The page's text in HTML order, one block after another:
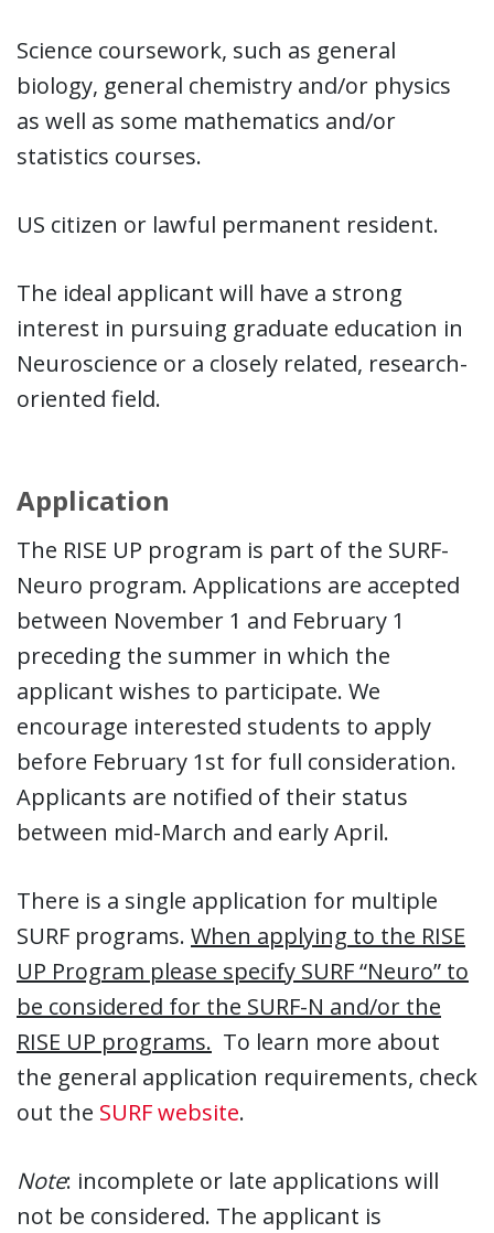
Science coursework, such as general
biology, general chemistry and/or physics
as well as some mathematics and/or
statistics courses.
US citizen or lawful permanent resident.
The ideal applicant will have a strong
interest in pursuing graduate education in
Neuroscience or a closely related, research-
oriented field.
Application
The RISE UP program is part of the SURF-
Neuro program. Applications are accepted
between November 1 and February 1
preceding the summer in which the
applicant wishes to participate. We
encourage interested students to apply
before February 1st for full consideration.
Applicants are notified of their status
between mid-March and early April.
There is a single application for multiple
SURF programs. When applying to the RISE
UP Program please specify SURF “Neuro” to
be considered for the SURF-N and/or the
RISE UP programs. To learn more about
the general application requirements, check
out the SURF website.
Note: incomplete or late applications will
not be considered. The applicant is